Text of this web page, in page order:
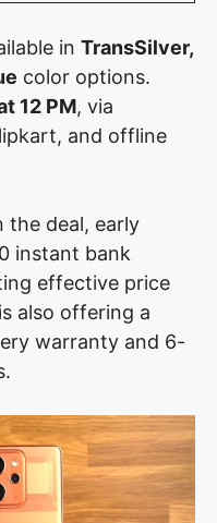
in TransSilver,
color options.
12 PM, via
and offline
the deal, early
instant bank
effective price
also offering a
warranty and 6-